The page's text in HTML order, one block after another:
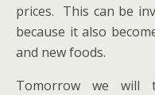
prices. This can be
because it also
and new foods.
Tomorrow we will